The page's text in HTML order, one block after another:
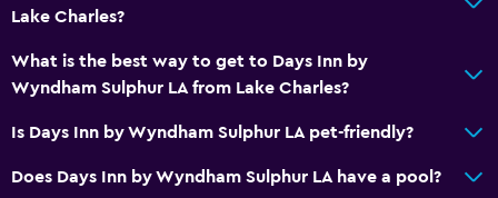
Lake Charles?
What is the best way to get to Days Inn by
Wyndham Sulphur LA from Lake Charles?
Is Days Inn by Wyndham Sulphur LA pet-friendly?
Does Days Inn by Wyndham Sulphur LA have a pool?